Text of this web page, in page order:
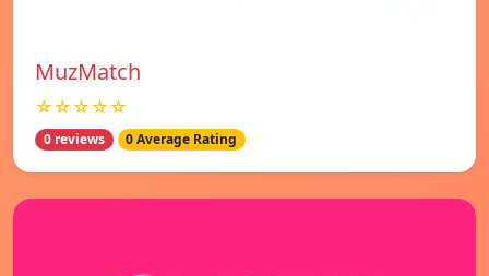
MuzMatch
☆☆☆☆☆
0 reviews 0 Average Rating